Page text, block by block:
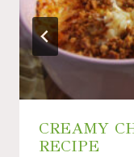
CREAMY
RECIPE